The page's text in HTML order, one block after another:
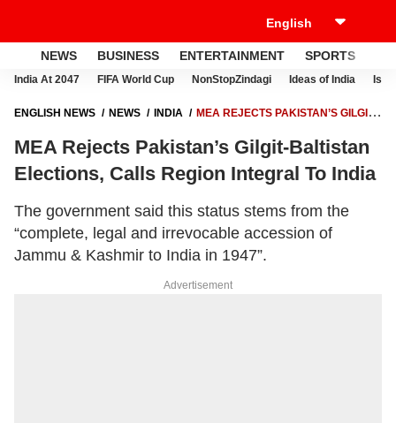
NEWS BUSINESS ENTERTAINMENT SPORTS
India At 2047 FIFA World Cup NonStopZindagi Ideas of India
ENGLISH NEWS NEWS INDIA
MEA REJECTS PAKISTAN’S GILGIT-
MEA Rejects Pakistan’s Gilgit-Baltistan
Elections, Calls Region Integral To India
The government said this status stems from the
“complete, legal and irrevocable accession of
Jammu & Kashmir to India in 1947”.
Advertisement